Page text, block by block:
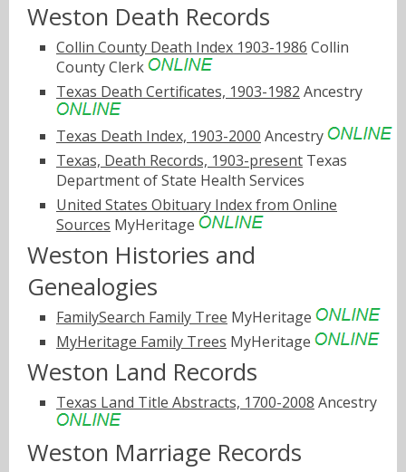
Weston Death Records
Collin County Death Index 1903-1986 Collin
County Clerk
Texas Death Certificates, 1903-1982 Ancestry
Texas Death Index, 1903-2000 Ancestry
Texas, Death Records, 1903-present Texas
Department of State Health Services
United States Obituary Index from Online
Sources MyHeritage
Weston Histories and
Genealogies
FamilySearch Family Tree MyHeritage
MyHeritage Family Trees MyHeritage
Weston Land Records
Texas Land Title Abstracts, 1700-2008 Ancestry
Weston Marriage Records